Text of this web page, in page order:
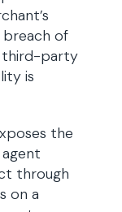
of
third-party
is
the
through
on a